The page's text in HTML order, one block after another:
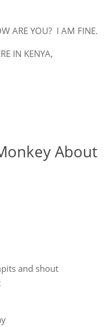
ARE YOU? I AM FINE.
IN KENYA,
About
and shout